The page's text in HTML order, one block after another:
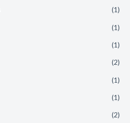
(1)
(1)
(1)
(2)
(1)
(1)
(2)